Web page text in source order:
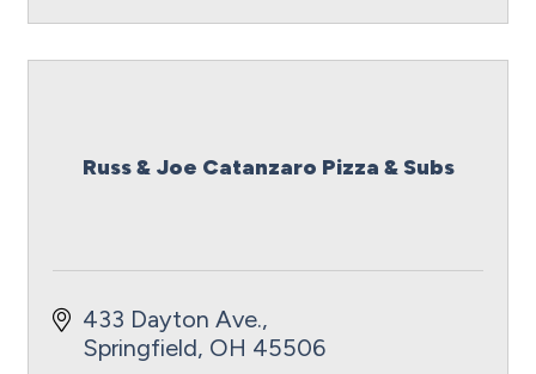
Russ & Joe Catanzaro Pizza & Subs
433 Dayton Ave.
Springfield OH 45506